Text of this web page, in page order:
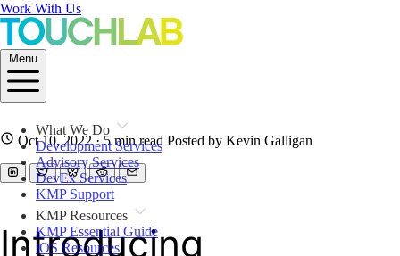
Work With Us
Menu
What We Do
Development Services
Advisory Services
DevEx Services
KMP Support
KMP Resources
KMP Essential Guide
iOS Resources
Oct 10, 2022 · 5 min read Posted by Kevin Galligan
Introducing